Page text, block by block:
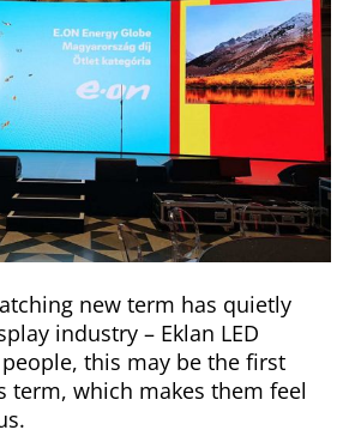
new term has quietly
industry – Eklan LED
this may be the first
term, which makes them feel